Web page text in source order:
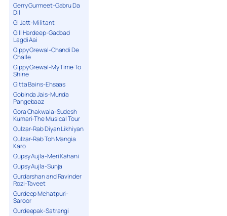
Gerry Gurmeet-Gabru Da
Dil
GI Jatt-Militant
Gill Hardeep-Gadbad
Lagdi Aai
Gippy Grewal-Chandi De
Challe
Gippy Grewal-My Time To
Shine
Gitta Bains-Ehsaas
Gobinda Jais-Munda
Pangebaaz
Gora Chakwala-Sudesh
Kumari-The Musical Tour
Gulzar-Rab Diyan Likhiyan
Gulzar-Rab Toh Mangia
Karo
Gupsy Aujla-Meri Kahani
Gupsy Aujla-Sunja
Gurdarshan and Ravinder
Rozi-Taveet
Gurdeep Mehatpuri-
Saroor
Gurdeepak-Satrangi